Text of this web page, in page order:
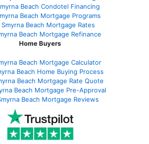
Beach Condotel Financing
Beach Mortgage Programs
Beach Mortgage Rates
Beach Mortgage Refinance
Home Buyers
Beach Mortgage Calculator
Beach Home Buying Process
Beach Mortgage Rate Quote
Beach Mortgage Pre-Approval
Beach Mortgage Reviews